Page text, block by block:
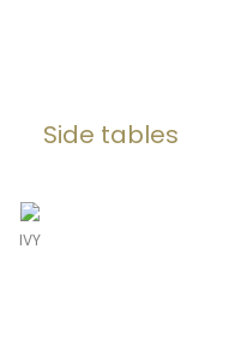
Side tables
IVY